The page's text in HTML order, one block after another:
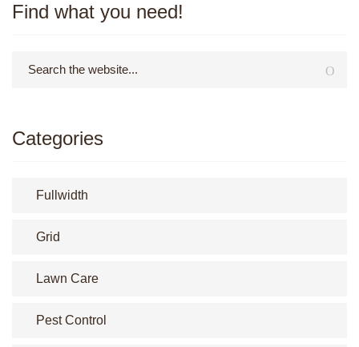
Find what you need!
Categories
Fullwidth
Grid
Lawn Care
Pest Control